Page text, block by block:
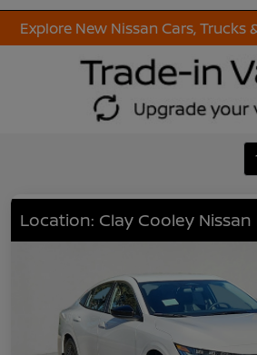
Explore New Nissan Cars, Trucks
Location: Clay Cooley